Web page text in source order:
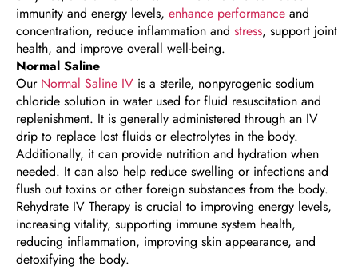
immunity and energy levels, enhance performance and
concentration, reduce inflammation and stress, support joint
health, and improve overall well-being.
Normal Saline
Our Normal Saline IV is a sterile, nonpyrogenic sodium
chloride solution in water used for fluid resuscitation and
replenishment. It is generally administered through an IV
drip to replace lost fluids or electrolytes in the body.
Additionally, it can provide nutrition and hydration when
needed. It can also help reduce swelling or infections and
flush out toxins or other foreign substances from the body.
Rehydrate IV Therapy is crucial to improving energy levels,
increasing vitality, supporting immune system health,
reducing inflammation, improving skin appearance, and
detoxifying the body.